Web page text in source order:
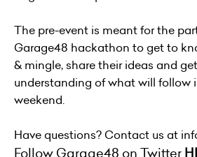
The pre-event is meant for the
Garage48 hackathon to get to
& mingle, share their ideas and
understanding of what will follow
weekend.
Have questions? Contact us at
Follow Garage48 on Twitter